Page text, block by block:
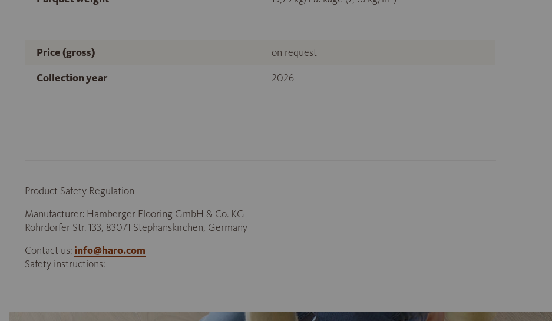
Price (gross)
on request
Collection year
2026
Product Safety Regulation
Manufacturer: Hamberger Flooring GmbH & Co. KG
Rohrdorfer Str. 133, 83071 Stephanskirchen, Germany
Contact us: info@haro.com
Safety instructions: --